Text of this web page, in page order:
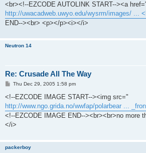
<br><!--EZCODE AUTOLINK START--><a
http://uwacadweb.uwyo.edu/wysrm/images/ ...
END--><br> <p></p><i></i>
Neutron 14
Re: Crusade All The Way
PThu Dec 29, 2005 1:58 pm
<!--EZCODE IMAGE START--><img src="
http://www.ngo.grida.no/wwfap/polarbear ...
<!--EZCODE IMAGE END--><br><br>no more
</i>
packerboy